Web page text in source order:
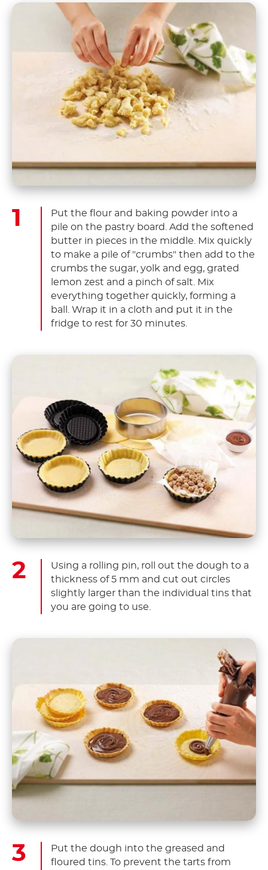
Put the flour and baking powder into a
pile on the pastry board. Add the softened
butter in pieces in the middle. Mix quickly
to make a pile of "crumbs" then add to the
crumbs the sugar, yolk and egg, grated
lemon zest and a pinch of salt. Mix
everything together quickly, forming a
ball. Wrap it in a cloth and put it in the
fridge to rest for 30 minutes.
Using a rolling pin, roll out the dough to a
thickness of 5 mm and cut out circles
slightly larger than the individual tins that
you are going to use.
Put the dough into the greased and
floured tins. To prevent the tarts from